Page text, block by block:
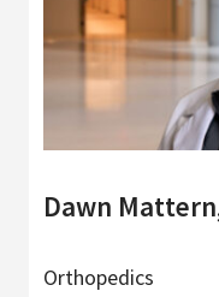
Dawn
Orthopedics